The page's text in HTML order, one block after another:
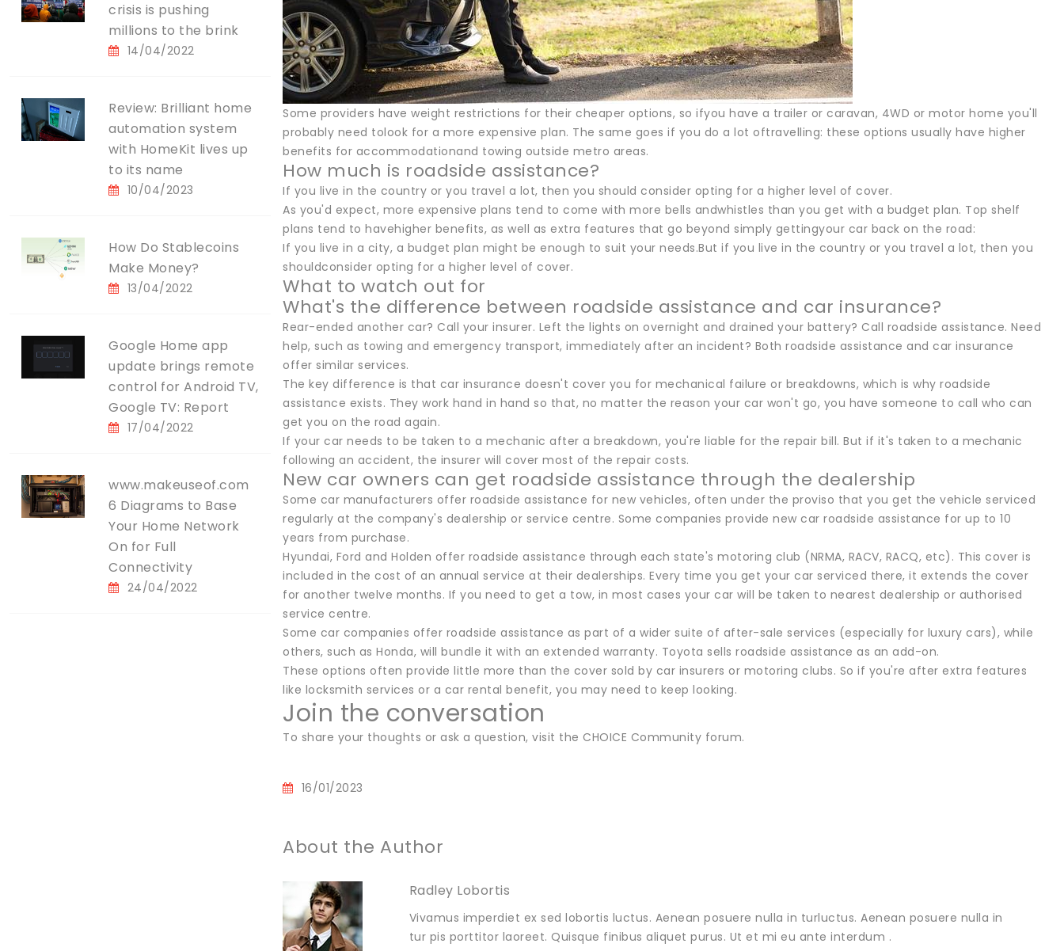
crisis is pushing
millions to the brink
14/04/2022
Review: Brilliant home
automation system
with HomeKit lives up
to its name
10/04/2023
How Do Stablecoins
Make Money?
13/04/2022
Google Home app
update brings remote
control for Android TV,
Google TV: Report
17/04/2022
www.makeuseof.com
6 Diagrams to Base
Your Home Network
On for Full
Connectivity
24/04/2022
Some providers have weight restrictions for their cheaper options, so ifyou have a trailer or caravan, 4WD or motor home you'll
probably need tolook for a more expensive plan. The same goes if you do a lot oftravelling: these options usually have higher
benefits for accommodationand towing outside metro areas.
How much is roadside assistance?
If you live in the country or you travel a lot, then you should consider opting for a higher level of cover.
As you'd expect, more expensive plans tend to come with more bells andwhistles than you get with a budget plan. Top shelf
plans tend to havehigher benefits, as well as extra features that go beyond simply gettingyour car back on the road:
If you live in a city, a budget plan might be enough to suit your needs.But if you live in the country or you travel a lot, then you
shouldconsider opting for a higher level of cover.
What to watch out for
What's the difference between roadside assistance and car insurance?
Rear-ended another car? Call your insurer. Left the lights on overnight and drained your battery? Call roadside assistance. Need
help, such as towing and emergency transport, immediately after an incident? Both roadside assistance and car insurance
offer similar services.
The key difference is that car insurance doesn't cover you for mechanical failure or breakdowns, which is why roadside
assistance exists. They work hand in hand so that, no matter the reason your car won't go, you have someone to call who can
get you on the road again.
If your car needs to be taken to a mechanic after a breakdown, you're liable for the repair bill. But if it's taken to a mechanic
following an accident, the insurer will cover most of the repair costs.
New car owners can get roadside assistance through the dealership
Some car manufacturers offer roadside assistance for new vehicles, often under the proviso that you get the vehicle serviced
regularly at the company's dealership or service centre. Some companies provide new car roadside assistance for up to 10
years from purchase.
Hyundai, Ford and Holden offer roadside assistance through each state's motoring club (NRMA, RACV, RACQ, etc). This cover is
included in the cost of an annual service at their dealerships. Every time you get your car serviced there, it extends the cover
for another twelve months. If you need to get a tow, in most cases your car will be taken to nearest dealership or authorised
service centre.
Some car companies offer roadside assistance as part of a wider suite of after-sale services (especially for luxury cars), while
others, such as Honda, will bundle it with an extended warranty. Toyota sells roadside assistance as an add-on.
These options often provide little more than the cover sold by car insurers or motoring clubs. So if you're after extra features
like locksmith services or a car rental benefit, you may need to keep looking.
Join the conversation
To share your thoughts or ask a question, visit the CHOICE Community forum.
16/01/2023
About the Author
Radley Lobortis
Vivamus imperdiet ex sed lobortis luctus. Aenean posuere nulla in turluctus. Aenean posuere nulla in
tur pis porttitor laoreet. Quisque finibus aliquet purus. Ut et mi eu ante interdum .